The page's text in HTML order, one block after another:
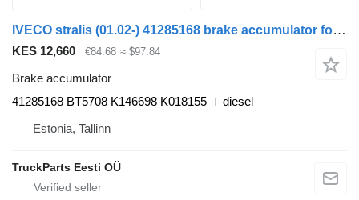
IVECO stralis (01.02-) 41285168 brake accumulator for IVECO Stralis, Trakker (2002-) truck tractor
KES 12,660 €84.68 ≈ $97.84
Brake accumulator
41285168 BT5708 K146698 K018155
diesel
Estonia, Tallinn
TruckParts Eesti OÜ